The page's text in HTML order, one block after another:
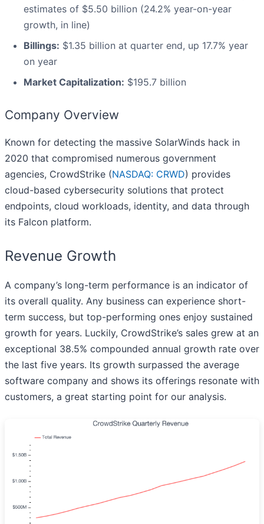
estimates of $5.50 billion (24.2% year-on-year
growth, in line)
Billings: $1.35 billion at quarter end, up 17.7% year
on year
Market Capitalization: $195.7 billion
Company Overview
Known for detecting the massive SolarWinds hack in
2020 that compromised numerous government
agencies, CrowdStrike (NASDAQ: CRWD) provides
cloud-based cybersecurity solutions that protect
endpoints, cloud workloads, identity, and data through
its Falcon platform.
Revenue Growth
A company’s long-term performance is an indicator of
its overall quality. Any business can experience short-
term success, but top-performing ones enjoy sustained
growth for years. Luckily, CrowdStrike’s sales grew at an
exceptional 38.5% compounded annual growth rate over
the last five years. Its growth surpassed the average
software company and shows its offerings resonate with
customers, a great starting point for our analysis.